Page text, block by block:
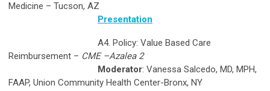
Medicine – Tucson, AZ
Presentation
A4. Policy: Value Based Care
Reimbursement – CME –Azalea 2
Moderator: Vanessa Salcedo, MD, MPH,
FAAP, Union Community Health Center-Bronx, NY